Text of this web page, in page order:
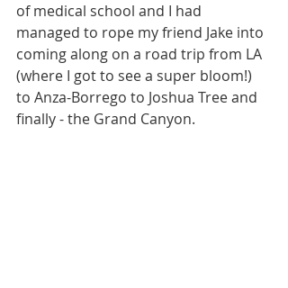
of medical school and I had
managed to rope my friend Jake into
coming along on a road trip from LA
(where I got to see a super bloom!)
to Anza-Borrego to Joshua Tree and
finally - the Grand Canyon.